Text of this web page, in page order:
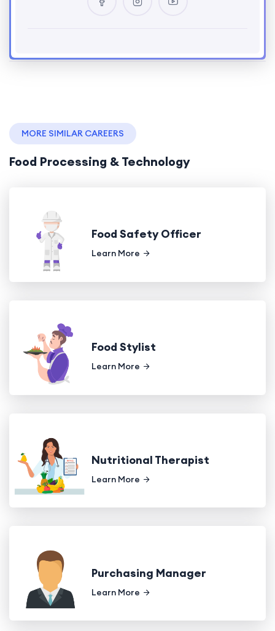
MORE SIMILAR CAREERS
Food Processing & Technology
Food Safety Officer
Learn More
Food Stylist
Learn More
Nutritional Therapist
Learn More
Purchasing Manager
Learn More